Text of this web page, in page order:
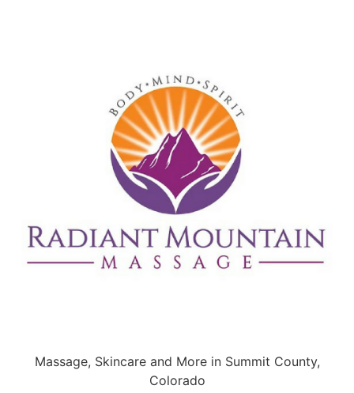
Massage, Skincare and More in Summit County,
Colorado